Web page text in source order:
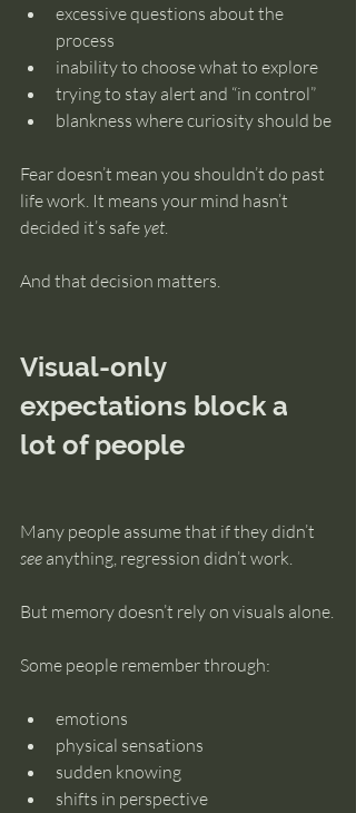
excessive questions about the
process
inability to choose what to explore
trying to stay alert and “in control”
blankness where curiosity should be
Fear doesn’t mean you shouldn’t do past
life work. It means your mind hasn’t
decided it’s safe yet.
And that decision matters.
Visual-only
expectations block a
lot of people
Many people assume that if they didn’t
see anything, regression didn’t work.
But memory doesn’t rely on visuals alone.
Some people remember through:
emotions
physical sensations
sudden knowing
shifts in perspective